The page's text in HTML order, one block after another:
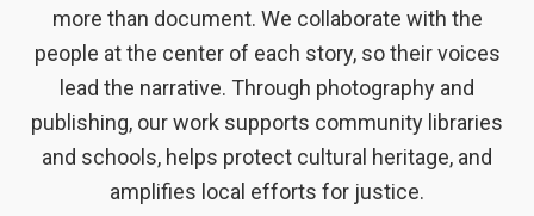
more than document. We collaborate with the
people at the center of each story, so their voices
lead the narrative. Through photography and
publishing, our work supports community libraries
and schools, helps protect cultural heritage, and
amplifies local efforts for justice.